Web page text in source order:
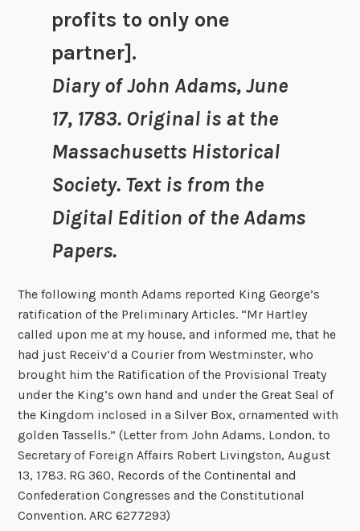
profits to only one
partner].
Diary of John Adams, June
17, 1783. Original is at the
Massachusetts Historical
Society. Text is from the
Digital Edition of the Adams
Papers.
The following month Adams reported King George’s
ratification of the Preliminary Articles. “Mr Hartley
called upon me at my house, and informed me, that he
had just Receiv’d a Courier from Westminster, who
brought him the Ratification of the Provisional Treaty
under the King’s own hand and under the Great Seal of
the Kingdom inclosed in a Silver Box, ornamented with
golden Tassells.” (Letter from John Adams, London, to
Secretary of Foreign Affairs Robert Livingston, August
13, 1783. RG 360, Records of the Continental and
Confederation Congresses and the Constitutional
Convention. ARC 6277293)